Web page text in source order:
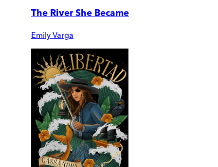
The River She Became
Emily Varga